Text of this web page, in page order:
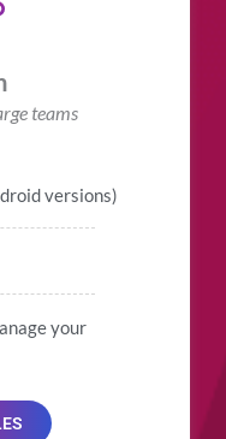
teams
versions)
your